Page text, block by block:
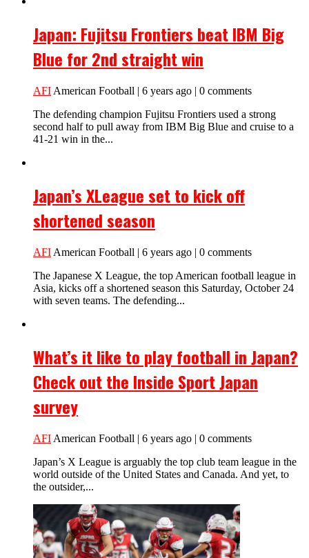
Japan: Fujitsu Frontiers beat IBM Big
Blue for 2nd straight win
AFI American Football | 6 years ago | 0 comments
The defending champion Fujitsu Frontiers used a strong
second half to pull away from IBM Big Blue and cruise to a
41-21 win in the...
Japan’s XLeague set to kick off
shortened season
AFI American Football | 6 years ago | 0 comments
The Japanese X League, the top American football league in
Asia, kicks off a shortened season this Saturday, October 24
with seven teams. The defending...
What’s it like to play football in Japan?
Check out the Inside Sport Japan
survey
AFI American Football | 6 years ago | 0 comments
Japan’s X League is arguably the top club team league in the
world outside of the United States and Canada. And yet, to
the outsider,...